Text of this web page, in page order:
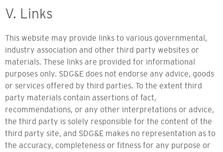
V. Links
This website may provide links to various governmental,
industry association and other third party websites or
materials. These links are provided for informational
purposes only. SDG&E does not endorse any advice, goods
or services offered by third parties. To the extent third
party materials contain assertions of fact,
recommendations, or any other interpretations or advice,
the third party is solely responsible for the content of the
third party site, and SDG&E makes no representation as to
the accuracy, completeness or fitness for any purpose or